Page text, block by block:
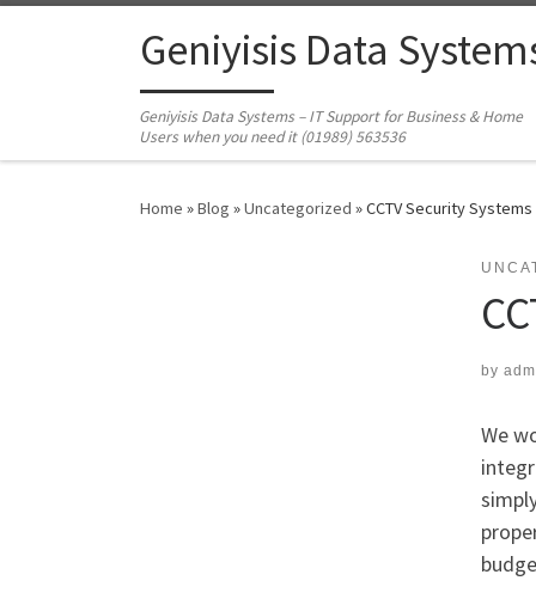
Skip to contentGeniyisis Data
Geniyisis Data Systems – IT Support for Business & Home
Users when you need it (01989) 563536
Home »Blog »Uncategorized »CCTV Security Systems
by
We